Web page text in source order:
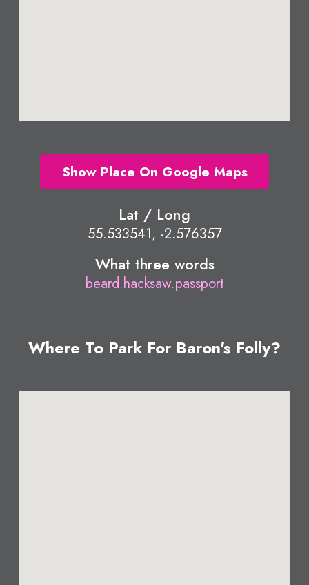
Show Place On Google Maps
Lat / Long
55.533541, -2.576357
What three words
beard.hacksaw.passport
Where To Park For Baron's Folly?